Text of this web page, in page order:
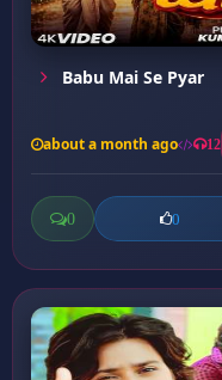
Babu Mai Se Pyar
about a month ago 12
0 0